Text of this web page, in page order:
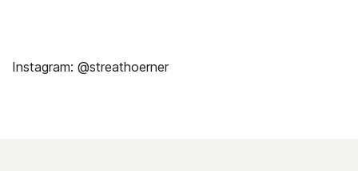
Instagram: @streathoerner